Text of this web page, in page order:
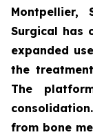
Montpellier,
Surgical has
expanded
the
The
from bone